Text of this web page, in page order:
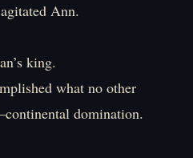
Ann.
king.
what no other
domination.